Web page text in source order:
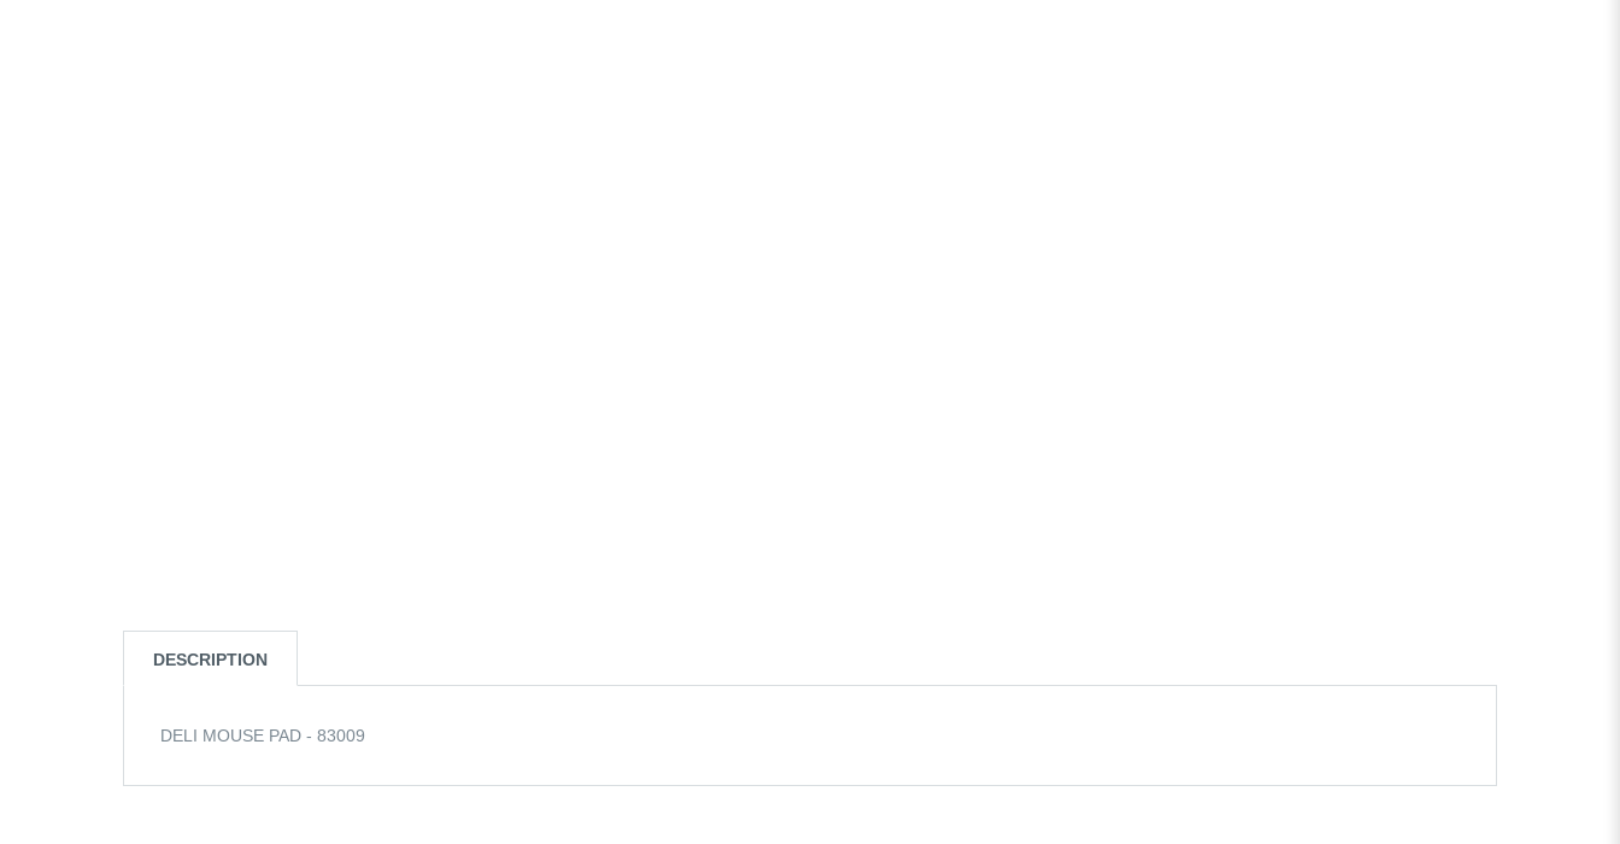
DESCRIPTION
DELI MOUSE PAD - 83009